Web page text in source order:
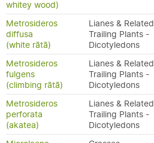
whitey wood)
Metrosideros
diffusa
(white rātā)
Lianes & Related
Trailing Plants -
Dicotyledons
Metrosideros
fulgens
(climbing rātā)
Lianes & Related
Trailing Plants -
Dicotyledons
Metrosideros
perforata
(akatea)
Lianes & Related
Trailing Plants -
Dicotyledons